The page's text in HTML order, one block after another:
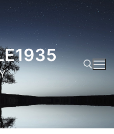
for: